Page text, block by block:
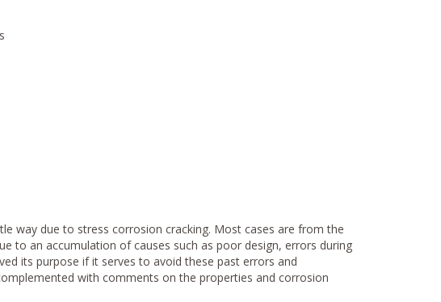
way due to stress corrosion cracking. Most cases are from the
to an accumulation of causes such as poor design, errors during
its purpose if it serves to avoid these past errors and
with comments on the properties and corrosion